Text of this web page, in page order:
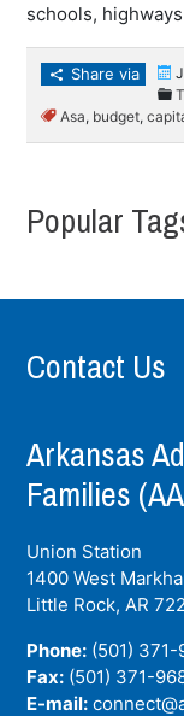
schools,
Share via
Asa, budget,
Popular
Contact Us
Arkansas
Families
Union Station
1400 West
Little Rock, AR
Phone: (501) 371-
Fax: (501) 371-
E-mail: